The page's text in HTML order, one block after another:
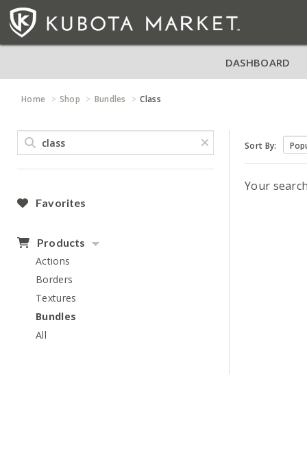
DASHBOARD
Home Shop Bundles Class
Favorites
Products
Actions
Borders
Textures
Bundles
All
Sort By:
Your